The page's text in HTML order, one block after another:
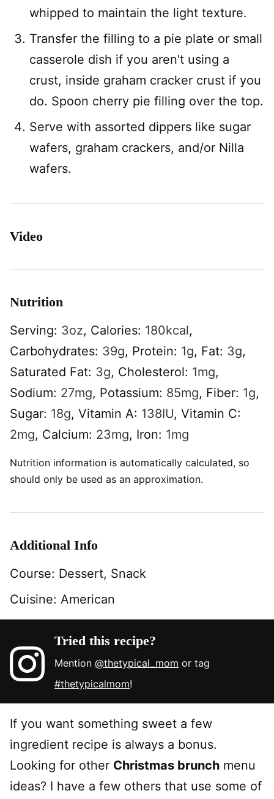
whipped to maintain the light texture.
Transfer the filling to a pie plate or small
casserole dish if you aren't using a
crust, inside graham cracker crust if you
do. Spoon cherry pie filling over the top.
Serve with assorted dippers like sugar
wafers, graham crackers, and/or Nilla
wafers.
Video
Nutrition
Serving: 3oz, Calories: 180kcal,
Carbohydrates: 39g, Protein: 1g, Fat: 3g,
Saturated Fat: 3g, Cholesterol: 1mg,
Sodium: 27mg, Potassium: 85mg, Fiber: 1g,
Sugar: 18g, Vitamin A: 138IU, Vitamin C:
2mg, Calcium: 23mg, Iron: 1mg
Nutrition information is automatically calculated, so
should only be used as an approximation.
Additional Info
Course: Dessert, Snack
Cuisine: American
Tried this recipe?
Mention@thetypical_mom or tag
#thetypicalmom!
If you want something sweet a few
ingredient recipe is always a bonus.
Looking for other Christmas brunch menu
ideas? I have a few others that use some of